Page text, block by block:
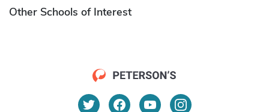
Other Schools of Interest